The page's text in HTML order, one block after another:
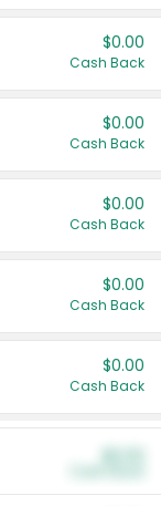
$0.00
Cash Back
$0.00
Cash Back
$0.00
Cash Back
$0.00
Cash Back
$0.00
Cash Back